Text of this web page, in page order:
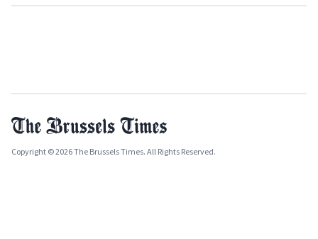
Copyright © 2026 The Brussels Times. All Rights Reserved.